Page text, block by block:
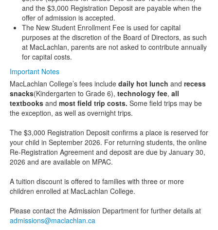
and the $3,000 Registration Deposit are payable when the
offer of admission is accepted.
The New Student Enrollment Fee is used for capital
purposes at the discretion of the Board of Directors, as such
at MacLachlan, parents are not asked to contribute annually
for capital costs.
Important Notes
MacLachlan College’s fees include daily hot lunch and recess
snacks(Kindergarten to Grade 6), technology fee, all
textbooks and most field trip costs. Some field trips may be
the exception, as well as overnight trips.
The $3,000 Registration Deposit confirms a place is reserved for
your child in September 2026. For returning students, the online
Re-Registration Agreement and deposit are due by January 30,
2026 and are available on MPAC.
A tuition discount is offered to families with three or more
children enrolled at MacLachlan College.
Please contact the Admission Department for further details at
admissions@maclachlan.ca